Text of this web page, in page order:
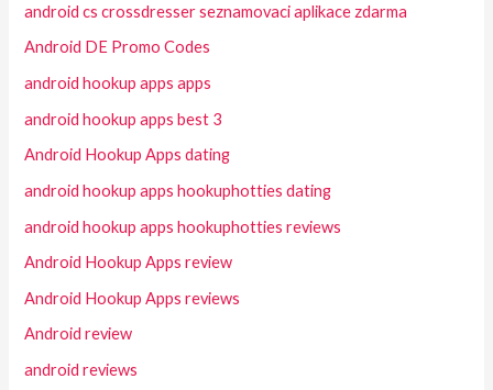
android cs crossdresser seznamovaci aplikace zdarma
Android DE Promo Codes
android hookup apps apps
android hookup apps best 3
Android Hookup Apps dating
android hookup apps hookuphotties dating
android hookup apps hookuphotties reviews
Android Hookup Apps review
Android Hookup Apps reviews
Android review
android reviews